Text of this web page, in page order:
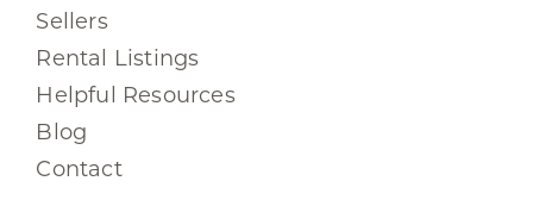
Sellers
Rental Listings
Helpful Resources
Blog
Contact